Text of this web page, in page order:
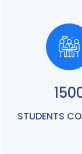
STUDENTS